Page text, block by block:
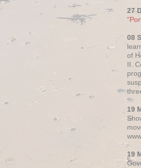
27
08
of
II.
19
19